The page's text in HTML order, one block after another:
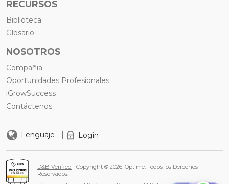
RECURSOS
Biblioteca
Glosario
NOSOTROS
Compañia
Oportunidades Profesionales
iGrowSuccess
Contáctenos
Lenguaje | Login
D&B Verified | Copyright © 2026. Optime. Todos los Derechos
Reservados.